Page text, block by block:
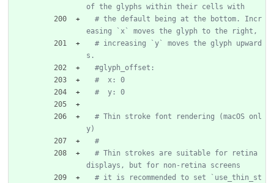
of the glyphs within their cells with
# the default being at the bottom. Incr
easing `x` moves the glyph to the right,
# increasing `y` moves the glyph upward
s.
#glyph_offset:
#  x: 0
#  y: 0
# Thin stroke font rendering (macOS onl
y)
#
# Thin strokes are suitable for retina
displays, but for non-retina screens
# it is recommended to set `use_thin_st